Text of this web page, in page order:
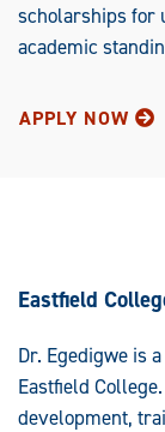
scholarships for
academic
APPLY NOW
Eastfield
Dr. Egedigwe is
Eastfield
development,